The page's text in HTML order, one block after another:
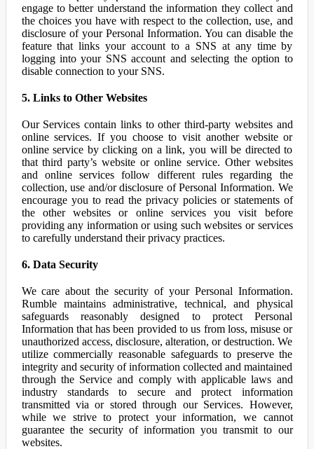
engage to better understand the information they collect and
the choices you have with respect to the collection, use, and
disclosure of your Personal Information. You can disable the
feature that links your account to a SNS at any time by
logging into your SNS account and selecting the option to
disable connection to your SNS.
5. Links to Other Websites
Our Services contain links to other third-party websites and
online services. If you choose to visit another website or
online service by clicking on a link, you will be directed to
that third party’s website or online service. Other websites
and online services follow different rules regarding the
collection, use and/or disclosure of Personal Information. We
encourage you to read the privacy policies or statements of
the other websites or online services you visit before
providing any information or using such websites or services
to carefully understand their privacy practices.
6. Data Security
We care about the security of your Personal Information.
Rumble maintains administrative, technical, and physical
safeguards reasonably designed to protect Personal
Information that has been provided to us from loss, misuse or
unauthorized access, disclosure, alteration, or destruction. We
utilize commercially reasonable safeguards to preserve the
integrity and security of information collected and maintained
through the Service and comply with applicable laws and
industry standards to secure and protect information
transmitted via or stored through our Services. However,
while we strive to protect your information, we cannot
guarantee the security of information you transmit to our
websites.